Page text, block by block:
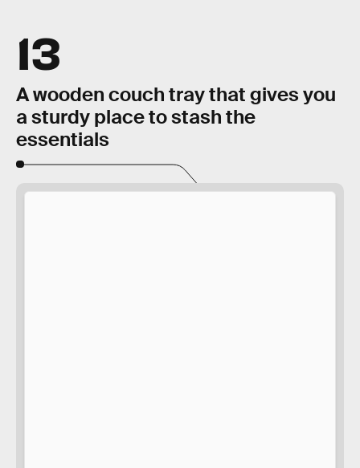
13
A wooden couch tray that gives you
a sturdy place to stash the
essentials